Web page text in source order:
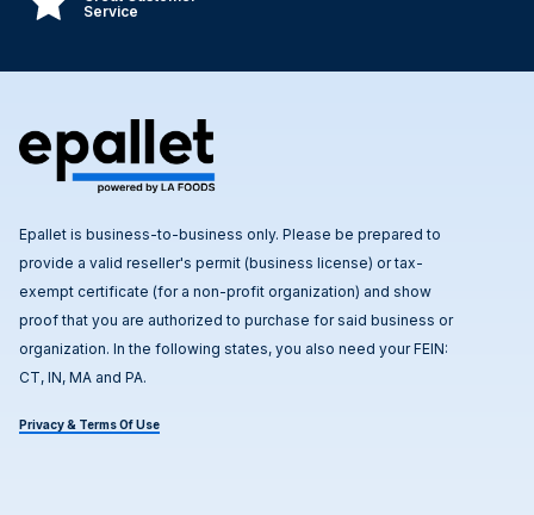
Service
Epallet is business-to-business only. Please be prepared to
provide a valid reseller's permit (business license) or tax-
exempt certificate (for a non-profit organization) and show
proof that you are authorized to purchase for said business or
organization. In the following states, you also need your FEIN:
CT, IN, MA and PA.
Privacy & Terms Of Use